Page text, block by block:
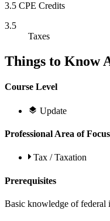
3.5 CPE Credits
3.5
Taxes
Things to Know
Course Level
Update
Professional Area of Focus
Tax / Taxation
Prerequisites
Basic knowledge of federal